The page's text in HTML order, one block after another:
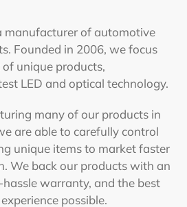
manufacturer of automotive
Founded in 2006, we focus
unique products,
LED and optical technology.
many of our products in
are able to carefully control
unique items to market faster
We back our products with an
warranty, and the best
possible.